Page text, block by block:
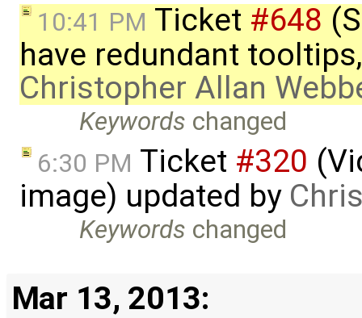
10:41 PM Ticket #648
have redundant
Christopher Allan
Keywords changed
6:30 PM Ticket #320
image) updated by
Keywords changed
Mar 13, 2013: